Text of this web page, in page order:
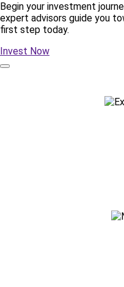
Begin your investment
expert advisors guide you
first step today.
Invest Now